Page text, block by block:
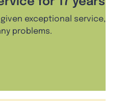
given exceptional service,
problems.